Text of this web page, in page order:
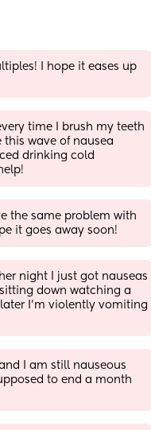
I hope it eases up
time I brush my teeth
this wave of nausea
drinking cold
the same problem with
it goes away soon!
night I just got nauseas
down watching a
I’m violently vomiting
I am still nauseous
to end a month